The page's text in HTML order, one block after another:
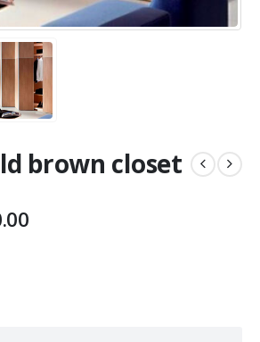
brown closet
Current